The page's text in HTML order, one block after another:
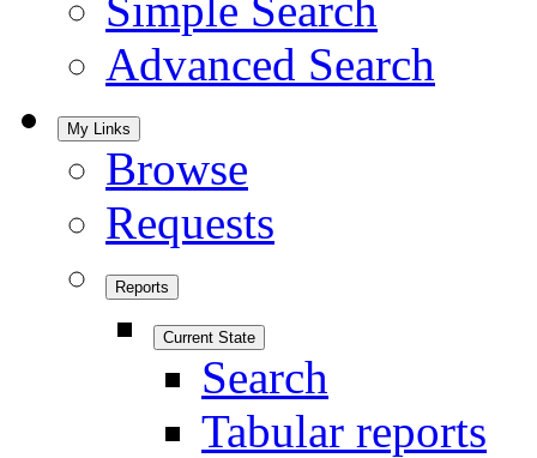
Advanced Search
My Links
Browse
Requests
Reports
Current State
Search
Tabular reports